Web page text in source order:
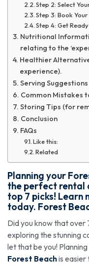
Step 2: Select
Step 3: Book Your
Step 4: Get
Nutritional
relating to the
Healthier
experience).
Serving
Common Mistakes
Storing Tips (for
Conclusion
FAQs
Like this:
Related
Planning your
the perfect rental
top 7 picks! Learn
today. Forest
Did you know that over
exploring the stunning
let that be you!
Forest Beachis easier